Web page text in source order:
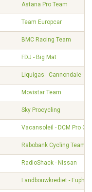
Astana Pro Team
Team Europcar
BMC Racing Team
FDJ - Big Mat
Liquigas - Cannondale
Movistar Team
Sky Procycling
Vacansoleil - DCM Pro
Rabobank Cycling Team
RadioShack - Nissan
Landbouwkrediet -